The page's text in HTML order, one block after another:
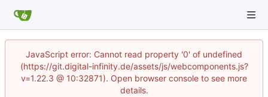
JavaScript error: Cannot read property '0' of undefined
(https://git.digital-infinity.de/assets/js/webcomponents.js?
v=1.22.3 @ 10:32871). Open browser console to see more
details.